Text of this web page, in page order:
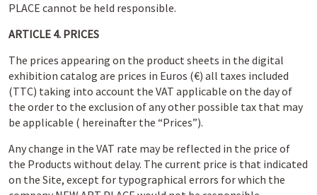
PLACE cannot be held responsible.
ARTICLE 4. PRICES
The prices appearing on the product sheets in the digital
exhibition catalog are prices in Euros (€) all taxes included
(TTC) taking into account the VAT applicable on the day of
the order to the exclusion of any other possible tax that may
be applicable ( hereinafter the “Prices”).
Any change in the VAT rate may be reflected in the price of
the Products without delay. The current price is that indicated
on the Site, except for typographical errors for which the